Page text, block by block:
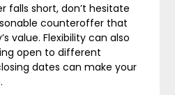
falls short, don’t hesitate
counteroffer that
value. Flexibility can also
open to different
dates can make your